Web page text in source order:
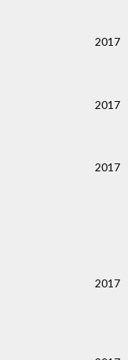
2017
2017
2017
2017